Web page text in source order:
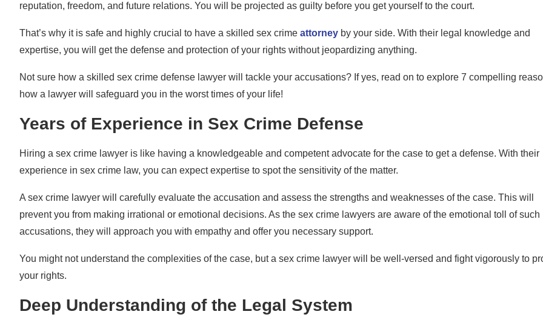
reputation, freedom, and future relations. You will be projected as guilty before you get yourself to the court.
That’s why it is safe and highly crucial to have a skilled sex crime attorney by your side. With their legal knowledge and
expertise, you will get the defense and protection of your rights without jeopardizing anything.
Not sure how a skilled sex crime defense lawyer will tackle your accusations? If yes, read on to explore 7 compelling
how a lawyer will safeguard you in the worst times of your life!
Years of Experience in Sex Crime Defense
Hiring a sex crime lawyer is like having a knowledgeable and competent advocate for the case to get a defense. With their
experience in sex crime law, you can expect expertise to spot the sensitivity of the matter.
A sex crime lawyer will carefully evaluate the accusation and assess the strengths and weaknesses of the case. This will
prevent you from making irrational or emotional decisions. As the sex crime lawyers are aware of the emotional toll of such
accusations, they will approach you with empathy and offer you necessary support.
You might not understand the complexities of the case, but a sex crime lawyer will be well-versed and fight vigorously to
your rights.
Deep Understanding of the Legal System